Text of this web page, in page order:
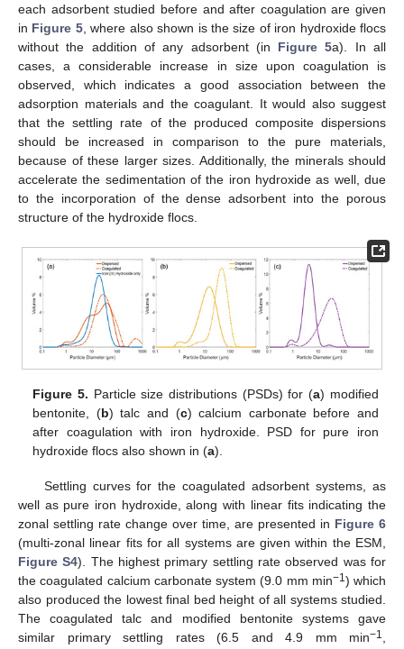
each adsorbent studied before and after coagulation are given
in Figure 5, where also shown is the size of iron hydroxide flocs
without the addition of any adsorbent (in Figure 5a). In all
cases, a considerable increase in size upon coagulation is
observed, which indicates a good association between the
adsorption materials and the coagulant. It would also suggest
that the settling rate of the produced composite dispersions
should be increased in comparison to the pure materials,
because of these larger sizes. Additionally, the minerals should
accelerate the sedimentation of the iron hydroxide as well, due
to the incorporation of the dense adsorbent into the porous
structure of the hydroxide flocs.
Figure 5. Particle size distributions (PSDs) for (a) modified
bentonite, (b) talc and (c) calcium carbonate before and
after coagulation with iron hydroxide. PSD for pure iron
hydroxide flocs also shown in (a).
Settling curves for the coagulated adsorbent systems, as
well as pure iron hydroxide, along with linear fits indicating the
zonal settling rate change over time, are presented in Figure 6
(multi-zonal linear fits for all systems are given within the ESM,
Figure S4). The highest primary settling rate observed was for
the coagulated calcium carbonate system (9.0 mm min−1 ) which
also produced the lowest final bed height of all systems studied.
The coagulated talc and modified bentonite systems gave
similar primary settling rates (6.5 and 4.9 mm min−1